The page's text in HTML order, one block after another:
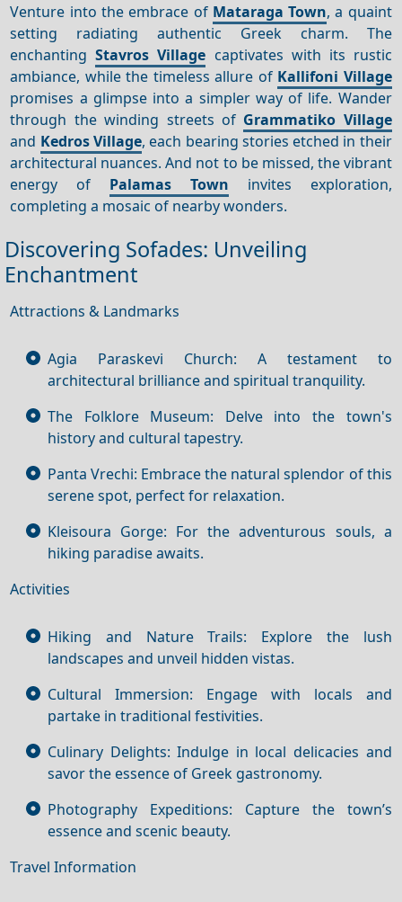
Venture into the embrace of Mataraga Town, a quaint
setting radiating authentic Greek charm. The
enchantingStavros Village captivates with its rustic
ambiance, while the timeless allure of Kallifoni Village
promises a glimpse into a simpler way of life. Wander
through the winding streets of Grammatiko Village
and Kedros Village, each bearing stories etched in their
architectural nuances. And not to be missed, the vibrant
energy of Palamas Town invites exploration,
completing a mosaic of nearby wonders.
Discovering Sofades: Unveiling
Enchantment
Attractions & Landmarks
Agia Paraskevi Church: A testament to
architectural brilliance and spiritual tranquility.
The Folklore Museum: Delve into the town's
history and cultural tapestry.
Panta Vrechi: Embrace the natural splendor of this
serene spot, perfect for relaxation.
Kleisoura Gorge: For the adventurous souls, a
hiking paradise awaits.
Activities
Hiking and Nature Trails: Explore the lush
landscapes and unveil hidden vistas.
Cultural Immersion: Engage with locals and
partake in traditional festivities.
Culinary Delights: Indulge in local delicacies and
savor the essence of Greek gastronomy.
Photography Expeditions: Capture the town’s
essence and scenic beauty.
Travel Information